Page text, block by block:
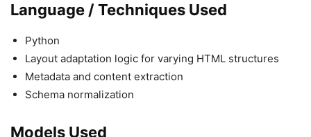
Language / Techniques Used
Python
Layout adaptation logic for varying HTML structures
Metadata and content extraction
Schema normalization
Models Used